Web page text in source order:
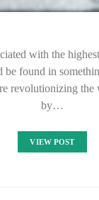
with the
found in
revolutionizing
by…
VIEW POST